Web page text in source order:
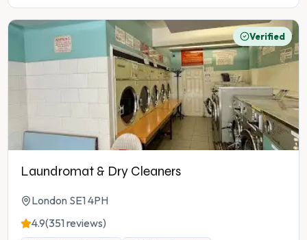
Verified
Laundromat & Dry Cleaners
London SE1 4PH
4.9(351 reviews)